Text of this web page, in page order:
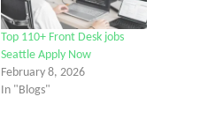
Top 110+ Front Desk jobs
Seattle Apply Now
February 8, 2026
In "Blogs"